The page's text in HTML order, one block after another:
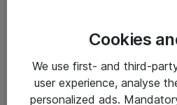
Driftsinformation
Cookies
We use first- and third-
user experience, analyse
personalized ads.